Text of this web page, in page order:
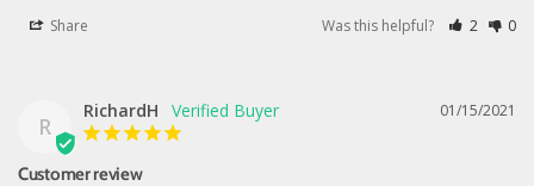
Share Was this helpful? 2 0
R
01/15/2021
RichardH
Customer review